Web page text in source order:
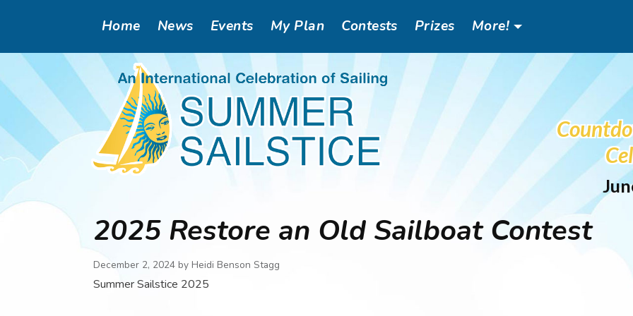
content
Main
navigation
Home News Events My Plan Contests Prizes More!
Header
Social
Menu
2025 Restore an Old Sailboat Contest
December 2, 2024 by Heidi Benson Stagg
Summer Sailstice 2025